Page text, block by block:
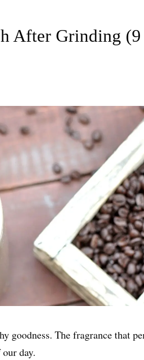
After Grinding (9
goodness. The fragrance that
day.